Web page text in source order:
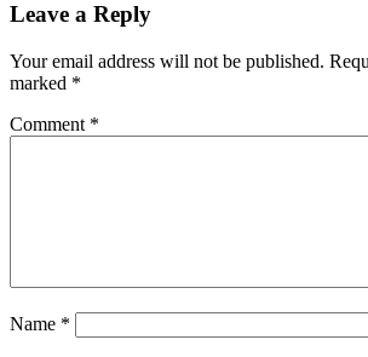
Leave a Reply
Your email address will not be published.
marked *
Comment *
Name *